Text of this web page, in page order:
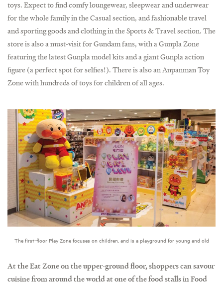
toys. Expect to find comfy loungewear, sleepwear and underwear
for the whole family in the Casual section, and fashionable travel
and sporting goods and clothing in the Sports & Travel section. The
store is also a must-visit for Gundam fans, with a Gunpla Zone
featuring the latest Gunpla model kits and a giant Gunpla action
figure (a perfect spot for selfies!). There is also an Anpanman Toy
Zone with hundreds of toys for children of all ages.
The first-floor Play Zone focuses on children, and is a playground for young and old
At the Eat Zone on the upper-ground floor, shoppers can savour
cuisine from around the world at one of the food stalls in Food